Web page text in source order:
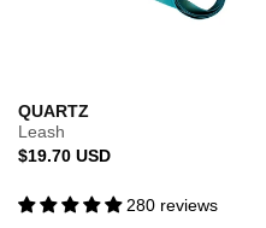
QUARTZ
Leash
Regular
$19.70 USD
280 reviews